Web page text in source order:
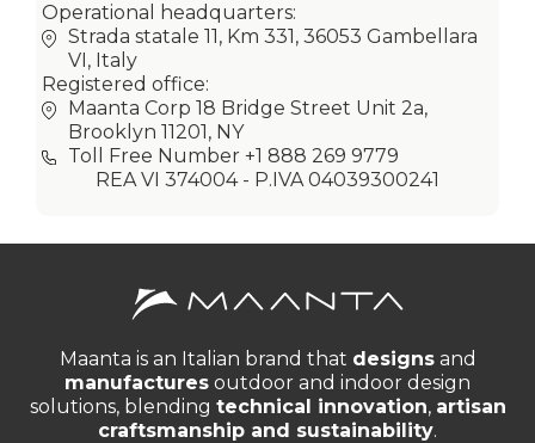
Operational headquarters:
Strada statale 11, Km 331, 36053 Gambellara
VI, Italy
Registered office:
Maanta Corp 18 Bridge Street Unit 2a,
Brooklyn 11201, NY
Toll Free Number +1 888 269 9779
REA VI 374004 - P.IVA 04039300241
Maanta is an Italian brand that designsand
manufactures outdoor and indoor design
solutions, blending technical innovation, artisan
craftsmanship and sustainability.